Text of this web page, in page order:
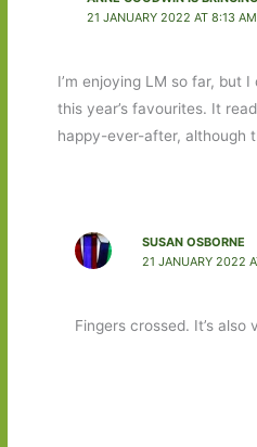
21 JANUARY 2022 AT 8:13 AM
I’m enjoying LM so far, but
this year’s favourites. It
happy-ever-after, although
SUSAN OSBORNE
21 JANUARY 2022
Fingers crossed. It’s also